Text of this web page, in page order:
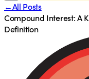
←All Posts
Compound Interest: A
Definition